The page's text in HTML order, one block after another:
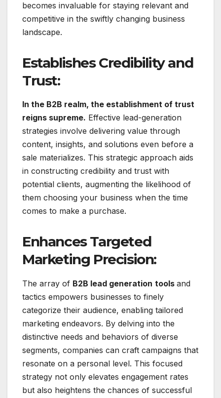
becomes invaluable for staying relevant and
competitive in the swiftly changing business
landscape.
Establishes Credibility and
Trust:
In the B2B realm, the establishment of trust
reigns supreme. Effective lead-generation
strategies involve delivering value through
content, insights, and solutions even before a
sale materializes. This strategic approach aids
in constructing credibility and trust with
potential clients, augmenting the likelihood of
them choosing your business when the time
comes to make a purchase.
Enhances Targeted
Marketing Precision:
The array of B2B lead generation tools and
tactics empowers businesses to finely
categorize their audience, enabling tailored
marketing endeavors. By delving into the
distinctive needs and behaviors of diverse
segments, companies can craft campaigns that
resonate on a personal level. This focused
strategy not only elevates engagement rates
but also heightens the chances of successful